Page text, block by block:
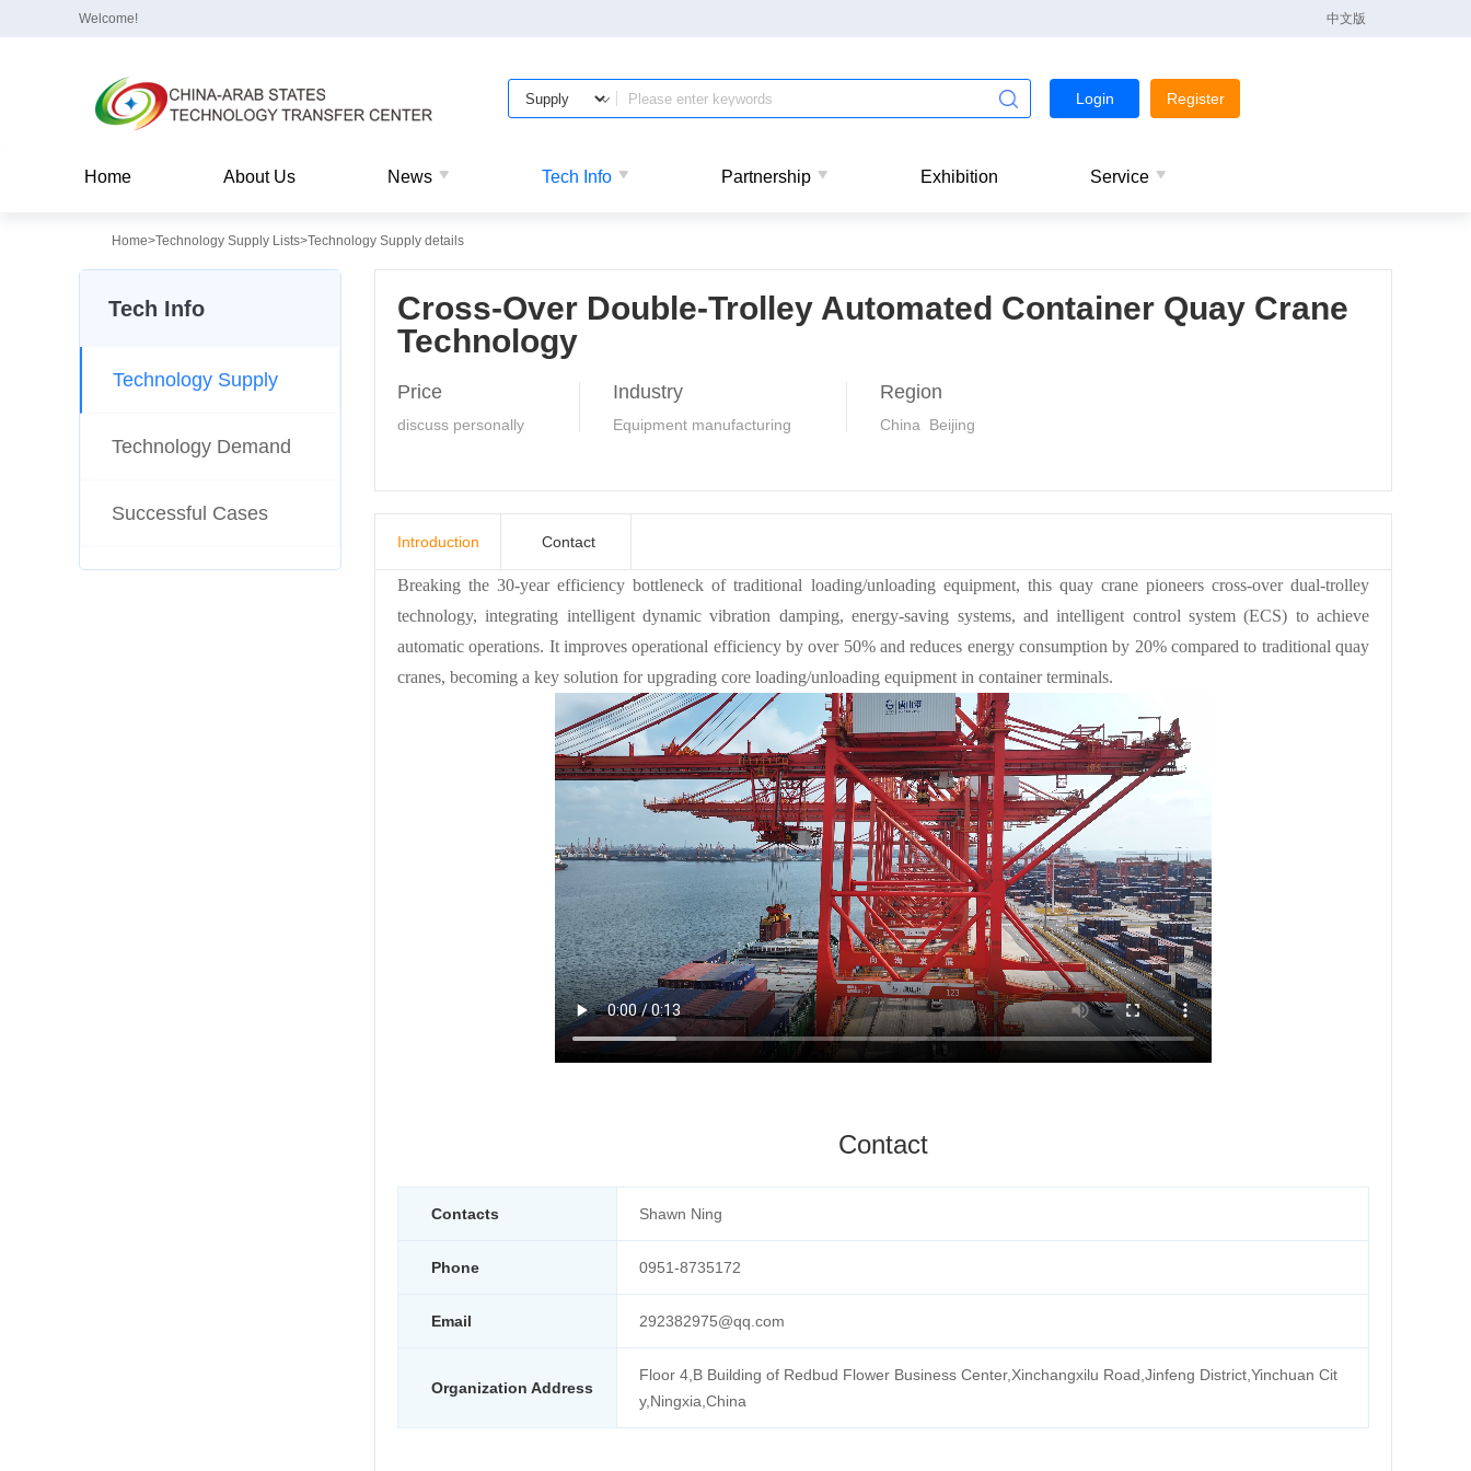
Welcome! 中文版
Login Register
Home About Us News Tech Info Partnership Exhibition Service
Home>Technology Supply Lists>Technology Supply details
Tech Info
Technology Supply
Technology Demand
Successful Cases
Cross-Over Double-Trolley Automated Container Quay Crane
Technology
Price
discuss personally
Industry
Equipment manufacturing
Region
China Beijing
Introduction Contact
Breaking the 30-year efficiency bottleneck of traditional loading/unloading equipment, this quay crane pioneers cross-over dual-trolley
technology, integrating intelligent dynamic vibration damping, energy-saving systems, and intelligent control system (ECS) to achieve
automatic operations. It improves operational efficiency by over 50% and reduces energy consumption by 20% compared to traditional quay
cranes, becoming a key solution for upgrading core loading/unloading equipment in container terminals.
Contact
Contacts Shawn Ning
Phone 0951-8735172
Email 292382975@qq.com
Organization Address
Floor 4,B Building of Redbud Flower Business Center,Xinchangxilu Road,Jinfeng District,Yinchuan Cit
y,Ningxia,China